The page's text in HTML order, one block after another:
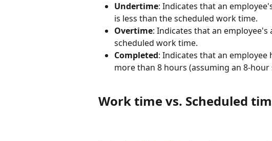
Undertime: Indicates that an
is less than the scheduled work time.
Overtime: Indicates that an
scheduled work time.
Completed: Indicates that an
more than 8 hours (assuming an 8-
Work time vs. Scheduled